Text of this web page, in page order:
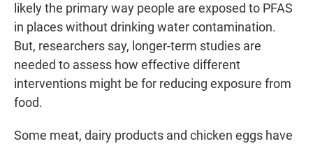
likely the primary way people are exposed to PFAS
in places without drinking water contamination.
But, researchers say, longer-term studies are
needed to assess how effective different
interventions might be for reducing exposure from
food.
Some meat, dairy products and chicken eggs have